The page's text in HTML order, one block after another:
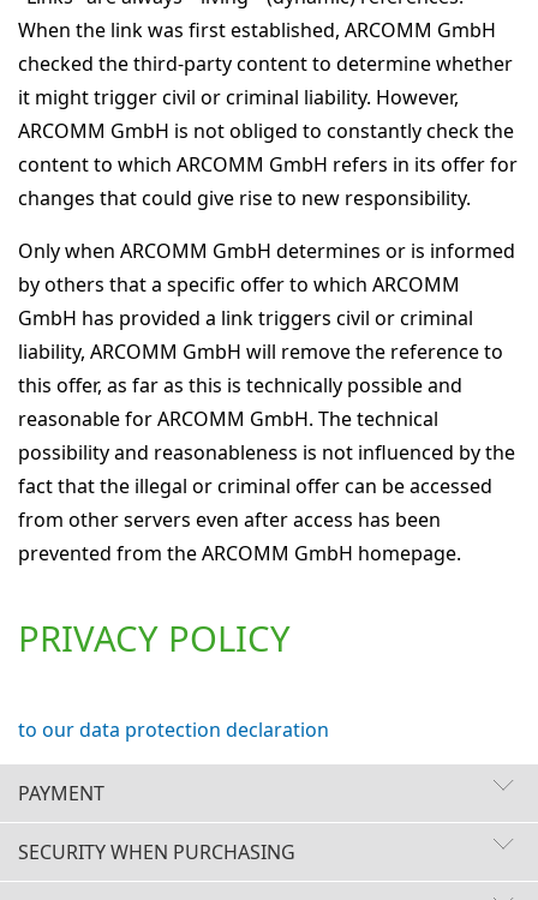
When the link was first established, ARCOMM GmbH
checked the third-party content to determine whether
it might trigger civil or criminal liability. However,
ARCOMM GmbH is not obliged to constantly check the
content to which ARCOMM GmbH refers in its offer for
changes that could give rise to new responsibility.
Only when ARCOMM GmbH determines or is informed
by others that a specific offer to which ARCOMM
GmbH has provided a link triggers civil or criminal
liability, ARCOMM GmbH will remove the reference to
this offer, as far as this is technically possible and
reasonable for ARCOMM GmbH. The technical
possibility and reasonableness is not influenced by the
fact that the illegal or criminal offer can be accessed
from other servers even after access has been
prevented from the ARCOMM GmbH homepage.
PRIVACY POLICY
to our data protection declaration
PAYMENT
SECURITY WHEN PURCHASING